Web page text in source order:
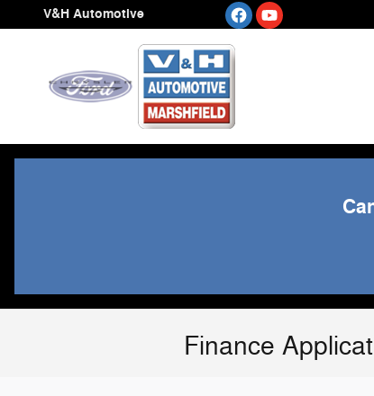
Skip to main content
V&H Automotive
Finance